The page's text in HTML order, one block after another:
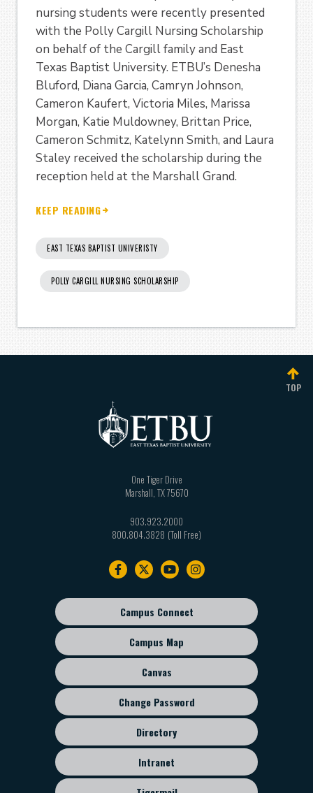
nursing students were recently presented
with the Polly Cargill Nursing Scholarship
on behalf of the Cargill family and East
Texas Baptist University. ETBU’s Denesha
Bluford, Diana Garcia, Camryn Johnson,
Cameron Kaufert, Victoria Miles, Marissa
Morgan, Katie Muldowney, Brittan Price,
Cameron Schmitz, Katelynn Smith, and Laura
Staley received the scholarship during the
reception held at the Marshall Grand.
KEEP READING
EAST TEXAS BAPTIST UNIVERISTY
POLLY CARGILL NURSING SCHOLARSHIP
TOP
One Tiger Drive
Marshall TX75670
903.923.2000
800.804.3828
Footer
sub
menu
Campus Connect
Campus Map
Canvas
Change Password
Directory
Intranet